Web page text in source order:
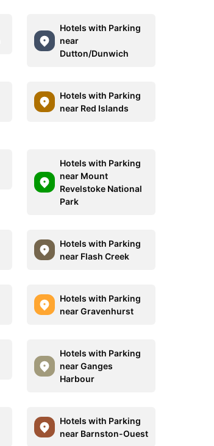
Hotels with Parking
near
Dutton/Dunwich
Hotels with Parking
near Red Islands
Hotels with Parking
near Mount
Revelstoke National
Park
Hotels with Parking
near Flash Creek
Hotels with Parking
near Gravenhurst
Hotels with Parking
near Ganges
Harbour
Hotels with Parking
near Barnston-Ouest